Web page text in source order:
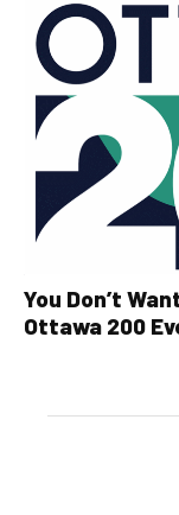
You Don’t
Ottawa 200